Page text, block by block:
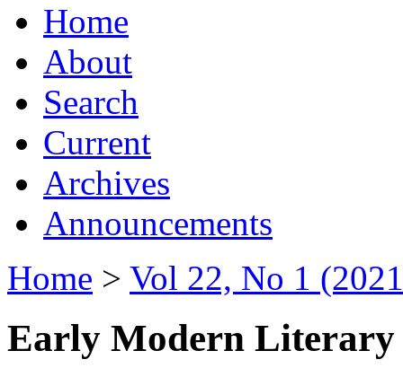
Home
About
Search
Current
Archives
Announcements
Home > Vol 22, No 1
Early Modern Literary